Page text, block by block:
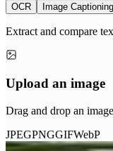
OCR Image Captioning
Extract and compare
Upload an image
Drag and drop an
JPEGPNGGIFWebP